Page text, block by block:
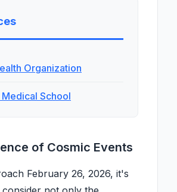
Organization
School
of Cosmic Events
February 26, 2026, it's